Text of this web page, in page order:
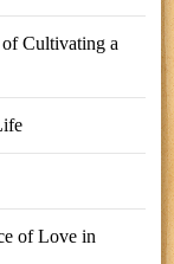
Cultivating a
of Love in